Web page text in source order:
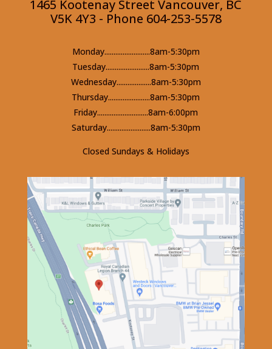
1465 Kootenay Street Vancouver, BC
V5K 4Y3 - Phone 604-253-5578
Monday.........................8am-5:30pm
Tuesday........................8am-5:30pm
Wednesday...................8am-5:30pm
Thursday.......................8am-5:30pm
Friday............................8am-6:00pm
Saturday........................8am-5:30pm
Closed Sundays & Holidays